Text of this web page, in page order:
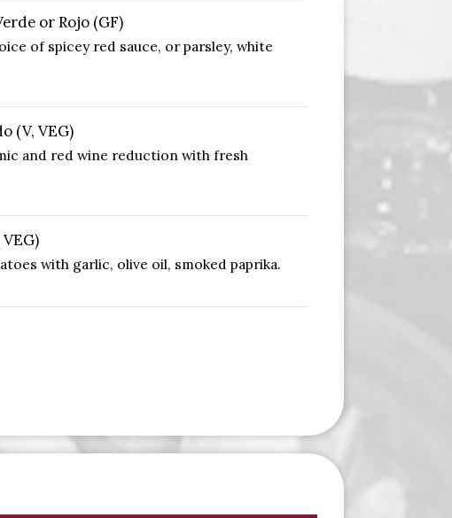
or Rojo (GF)
of spicey red sauce, or parsley, white
(V, VEG)
and red wine reduction with fresh
with garlic, olive oil, smoked paprika.